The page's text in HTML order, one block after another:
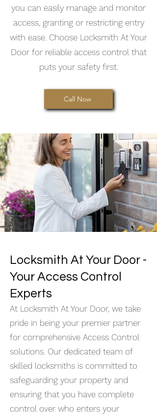
you can easily manage and monitor
access, granting or restricting entry
with ease. Choose Locksmith At Your
Door for reliable access control that
puts your safety first.
Call Now
Locksmith At Your Door -
Your Access Control
Experts
At Locksmith At Your Door, we take
pride in being your premier partner
for comprehensive Access Control
solutions. Our dedicated team of
skilled locksmiths is committed to
safeguarding your property and
ensuring that you have complete
control over who enters your